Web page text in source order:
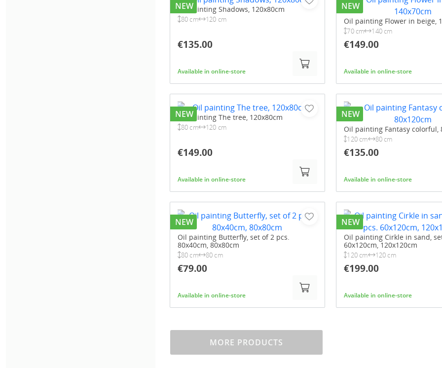
Oil painting Shadows, 120x80cm
80 cm 120 cm
€135.00
Available in online-store
NEW
Oil painting Flower in beige,
70 cm 140 cm
€149.00
Available in online-store
NEW
Oil painting The tree, 120x80cm
80 cm 120 cm
€149.00
Available in online-store
NEW
Oil painting Fantasy colorful,
120 cm 80 cm
€135.00
Available in online-store
NEW
Oil painting Butterfly, set of 2 pcs.
80x40cm, 80x80cm
80 cm 80 cm
€79.00
Available in online-store
NEW
Oil painting Cirkle in sand,
60x120cm, 120x120cm
120 cm 120 cm
€199.00
Available in online-store
NEW
MORE PRODUCTS